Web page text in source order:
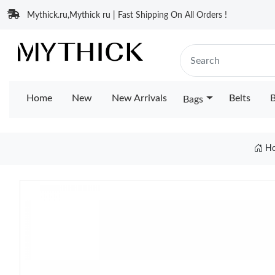
Mythick.ru,Mythick ru | Fast Shipping On All Orders !
Home New New Arrivals Bags Belts